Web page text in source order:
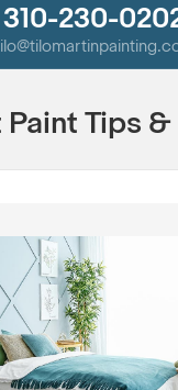
310-230-
Tips